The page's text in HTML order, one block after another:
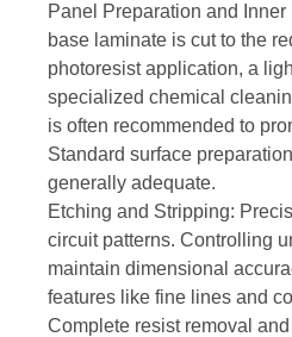
Panel Preparation and
base laminate is cut to the
photoresist application, a
specialized chemical
is often recommended to
Standard surface
generally adequate.
Etching and Stripping:
circuit patterns. Controlling
maintain dimensional
features like fine lines and
Complete resist removal